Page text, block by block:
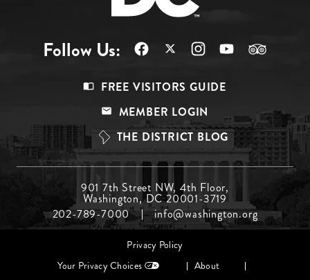
Follow Us:
Top
FREE VISITORS GUIDE
MEMBER LOGIN
THE DISTRICT BLOG
Menu
Middle
901 7th Street NW, 4th Floor,
Washington, DC 20001-3719
202-789-7000
info@washington.org
Privacy Policy
Your Privacy Choices
About